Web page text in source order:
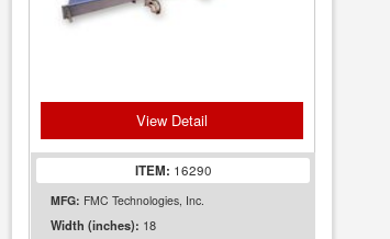
View Detail
ITEM: 16290
MFG: FMC Technologies, Inc.
Width (inches): 18